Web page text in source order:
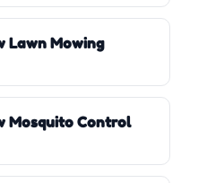
Lawn Mowing
Mosquito Control